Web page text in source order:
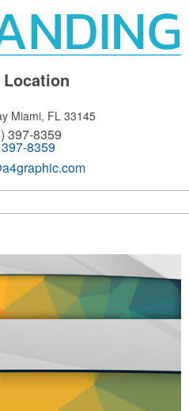
Miami, FL 33145
397-8359
8359